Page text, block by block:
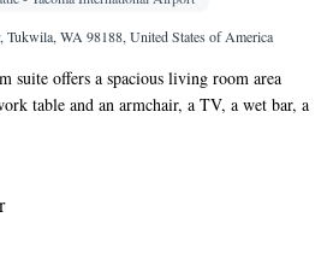
Tukwila, WA 98188, United States of America
suite offers a spacious living room area
table and an armchair, a TV, a wet bar, a
and a coffee machine. A TV is available